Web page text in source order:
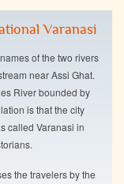
Varanasi
of the two rivers
near Assi Ghat.
River bounded by
is that the city
called Varanasi in
the travelers by the